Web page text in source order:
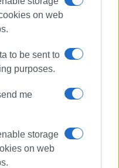
on web
to be sent to
purposes.
me
storage
on web
competition
the pinnacle: historic
for Corfu Beer in London!